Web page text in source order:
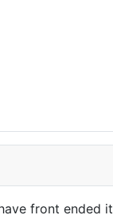
front ended